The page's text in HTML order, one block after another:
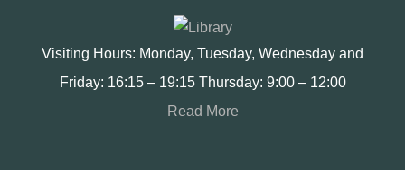
Visiting Hours: Monday, Tuesday, Wednesday and
Friday: 16:15 – 19:15 Thursday: 9:00 – 12:00
Read More